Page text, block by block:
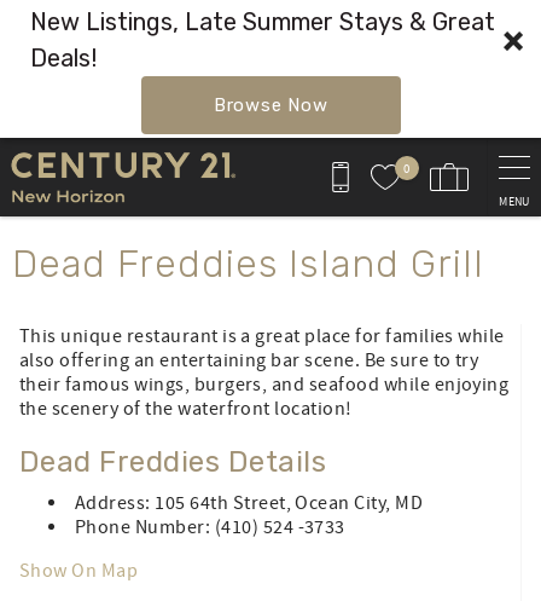
New Listings, Late Summer Stays & Great
Deals!
Browse Now
Skip to main content
0
MENU
You are here
Dead Freddies Island Grill
This unique restaurant is a great place for families while
also offering an entertaining bar scene. Be sure to try
their famous wings, burgers, and seafood while enjoying
the scenery of the waterfront location!
Dead Freddies Details
Address: 105 64th Street, Ocean City, MD
Phone Number: (410) 524 -3733
Show On Map